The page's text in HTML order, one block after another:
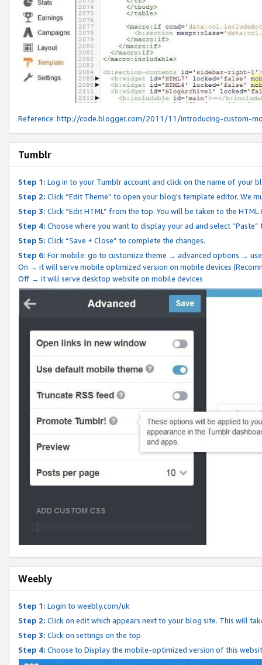
Reference: http://code.blogger.com/2011/11/introducing-custom-
Tumblr
Step 1: Log in to your Tumblr account and click on the name of your
Step 2: Click “Edit Theme” to open your blog's template editor. We
Step 3: Click “Edit HTML” from the top. You will be taken to the
Step 4: Choose where you want to display your ad and select
Step 5: Click “Save + Close” to complete the changes.
Step 6: For mobile: go to customize theme → advanced options →
On → it will serve mobile optimized version on mobile devices
Off → it will serve desktop website on mobile devices
Weebly
Step 1: Login to weebly.com/uk
Step 2: Click on edit which appears next to your blog site. This will
Step 3: Click on settings on the top.
Step 4: Choose to Display the mobile-optimized version of this